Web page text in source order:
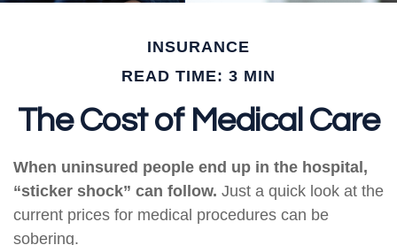
INSURANCE
READ TIME: 3 MIN
The Cost of Medical Care
When uninsured people end up in the hospital,
“sticker shock” can follow. Just a quick look at the
current prices for medical procedures can be
sobering.